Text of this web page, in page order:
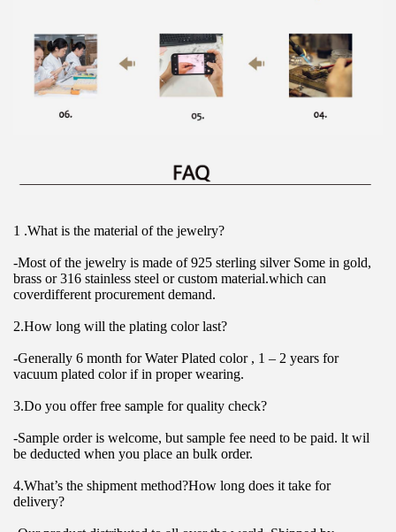
1 .What is the material of the jewelry?
-Most of the jewelry is made of 925 sterling silver Some in gold,
brass or 316 stainless steel or custom material.which can
coverdifferent procurement demand.
2.How long will the plating color last?
-Generally 6 month for Water Plated color , 1 – 2 years for
vacuum plated color if in proper wearing.
3.Do you offer free sample for quality check?
-Sample order is welcome, but sample fee need to be paid. lt wil
be deducted when you place an bulk order.
4.What’s the shipment method?How long does it take for
delivery?